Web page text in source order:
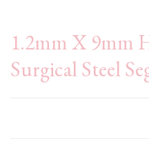
1.2mm X 9mm
Surgical Steel